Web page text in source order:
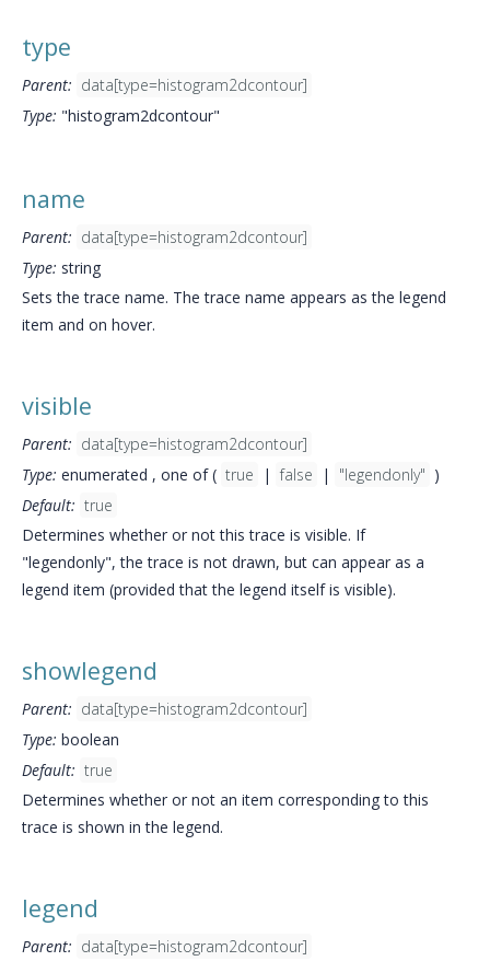
type
Parent: data[type=histogram2dcontour]
Type: "histogram2dcontour"
name
Parent: data[type=histogram2dcontour]
Type: string
Sets the trace name. The trace name appears as the legend
item and on hover.
visible
Parent: data[type=histogram2dcontour]
Type: enumerated , one of ( true | false | "legendonly" )
Default: true
Determines whether or not this trace is visible. If
"legendonly", the trace is not drawn, but can appear as a
legend item (provided that the legend itself is visible).
showlegend
Parent: data[type=histogram2dcontour]
Type: boolean
Default: true
Determines whether or not an item corresponding to this
trace is shown in the legend.
legend
Parent: data[type=histogram2dcontour]